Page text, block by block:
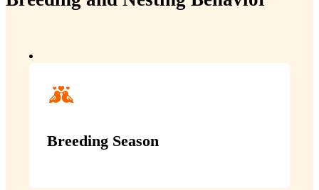
Breeding Season